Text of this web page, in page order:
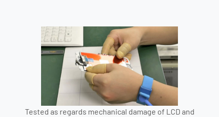
Tested as regards mechanical damage of LCD and